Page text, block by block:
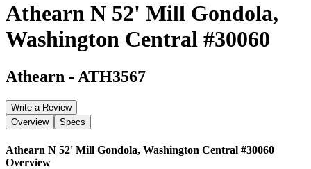
Athearn N 52' Mill Gondola,
Washington Central #30060
Athearn - ATH3567
Write a Review
Overview
Specs
Athearn N 52' Mill Gondola, Washington Central #30060
Overview